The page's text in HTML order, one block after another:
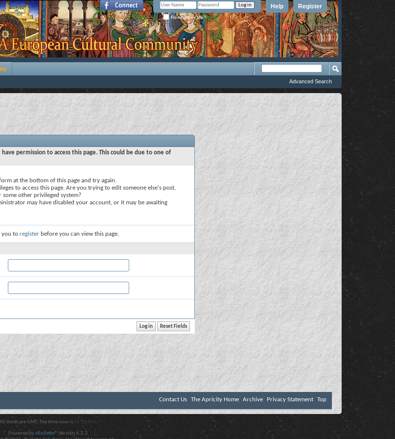
Register
Help
Remember Me?
Advanced Search
permission to access this page. This could be due to one of
at the bottom of this page and try again.
to access this page. Are you trying to edit someone else's post,
some other privileged system?
may have disabled your account, or it may be awaiting
you to register before you can view this page.
Contact Us The Apricity Home Archive Privacy Statement Top
All times are GMT. The time now is 06:16 PM .
Powered byvBulletin® Version 4.2.3